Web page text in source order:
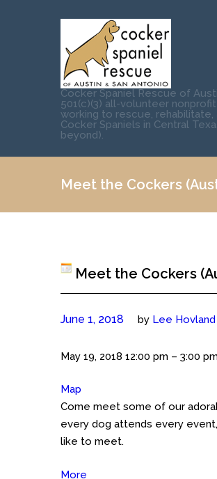
Cocker Spaniel Rescue of
501(c)(3) all-volunteer
working to rescue, rehabilitate,
Cocker Spaniels in Central
beyond).
Meet the Cockers
Meet the Cockers
June 1, 2018 by Lee Hovland
Meet
Cockers
(Austin)
Petco
on
May 19, 2018 12:00 pm – 3:00 pm
Map
GHT
Come meet some of our
every dog attends every
like to meet.
More